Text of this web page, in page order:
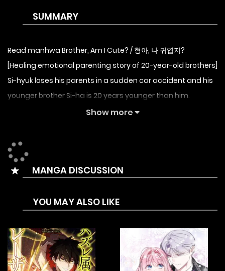
SUMMARY
Read manhwa Brother, Am I Cute? / 형아, 나 귀엽지?
[Healing emotional parenting story of 20-year-old brothers]
Si-hyuk loses his parents in a sudden car accident and his
younger brother Si-ha is 20 years younger than him.
The family was whispering about me and my younger
“What to do with those two? Who wants to take charge?”
“Oh my. “Now that he’s a college student, how would he
raise his little brother?”
In the midst of this chaos, Siha opened his mouth.
Siha pronounces the words correctly for the first time and
cries.
Brother.
Show more
MANGA DISCUSSION
YOU MAY ALSO LIKE